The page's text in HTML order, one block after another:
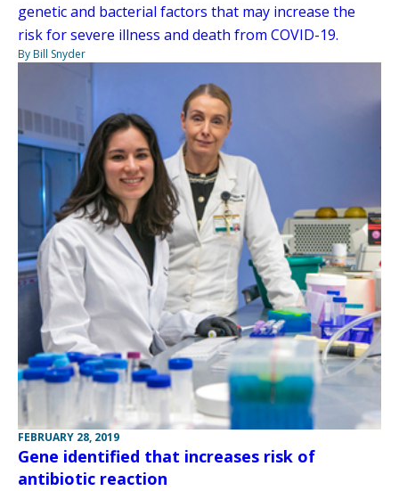
genetic and bacterial factors that may increase the
risk for severe illness and death from COVID-19.
By Bill Snyder
FEBRUARY 28, 2019
Gene identified that increases risk of
antibiotic reaction